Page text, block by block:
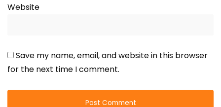
Website
Save my name, email, and website in this browser
for the next time I comment.